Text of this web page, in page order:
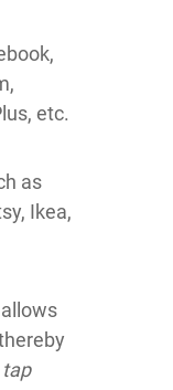
etc.
as
Ikea,